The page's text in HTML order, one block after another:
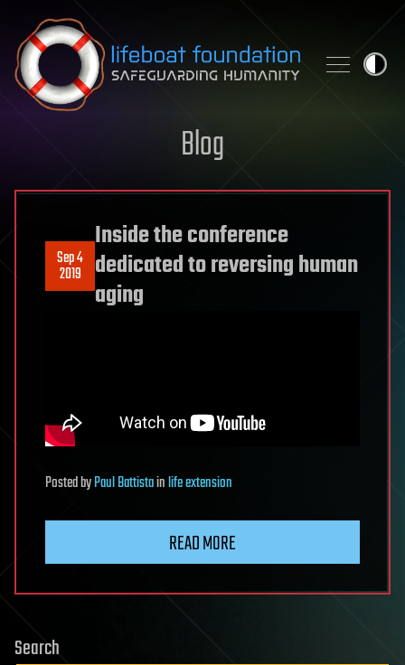
Skip to content
Blog
Sep 4
2019
Inside the conference
dedicated to reversing human
aging
PostedbyPaul Battistainlife extension
READ MORE
Search